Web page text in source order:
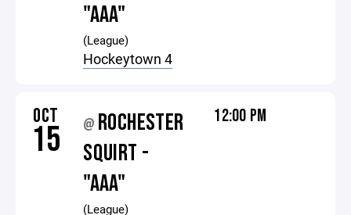
"AAA"
(League)
Hockeytown 4
OCT
15 @ ROCHESTER
SQUIRT -
"AAA"
(League)
12:00 PM